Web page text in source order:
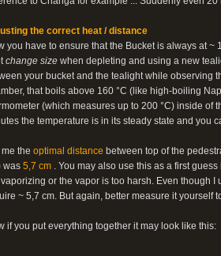
the correct heat / distance
you have to ensure that the Bucket is always at
change size when depleting and using a new
your bucket and the tealight while observing
that boils above 160 °C (like high-boiling
(which measures up to 200 °C) inside of
the temperature is in its steady state and you
me the optimal distance between top of the
was 5,7 cm . You may also use this as a first
or the vapor is too harsh. Even though
~ 5,7 cm. But again, better measure it yourself
if you put everything together it may look like this: